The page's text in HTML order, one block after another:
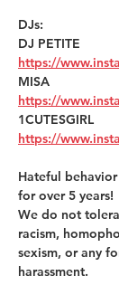
DJs:
DJ PETITE
https://
MISA
https://
1CUTESGIRL
https://
Hateful
for over 5 years!
We do not
racism,
sexism, or any
harassment.